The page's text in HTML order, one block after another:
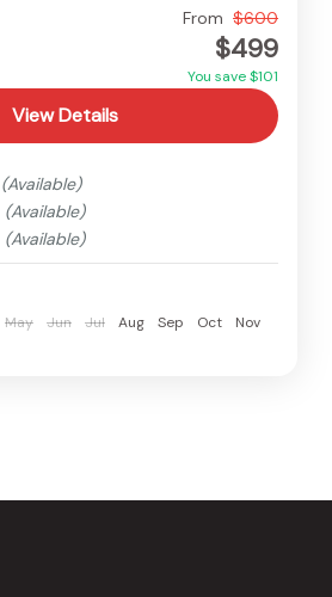
From $600
$499
You save $101
View Details
(Available)
(Available)
(Available)
May Jun Jul Aug Sep Oct
Nov